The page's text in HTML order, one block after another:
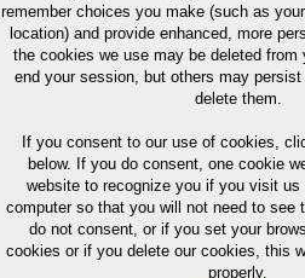
remember choices you make (such as
location) and provide enhanced, more
the cookies we use may be deleted from
end your session, but others may
delete them.
If you consent to our use of cookies,
below. If you do consent, one cookie
website to recognize you if you visit
computer so that you will not need to see
do not consent, or if you set your
cookies or if you delete our cookies, this
properly.